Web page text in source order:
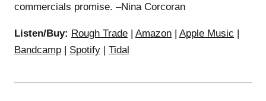
commercials promise. –Nina Corcoran
Listen/Buy: Rough Trade | Amazon | Apple Music |
Bandcamp | Spotify | Tidal